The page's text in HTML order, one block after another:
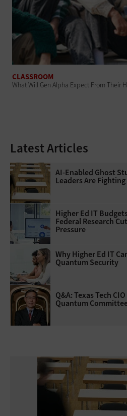
CLASSROOM
What Will Gen Alpha Expect From Their
Latest Articles
AI-Enabled Ghost
Leaders Are
Higher Ed IT
Federal Research
Pressure
Why Higher Ed IT
Quantum Security
Q&A: Texas Tech
Quantum